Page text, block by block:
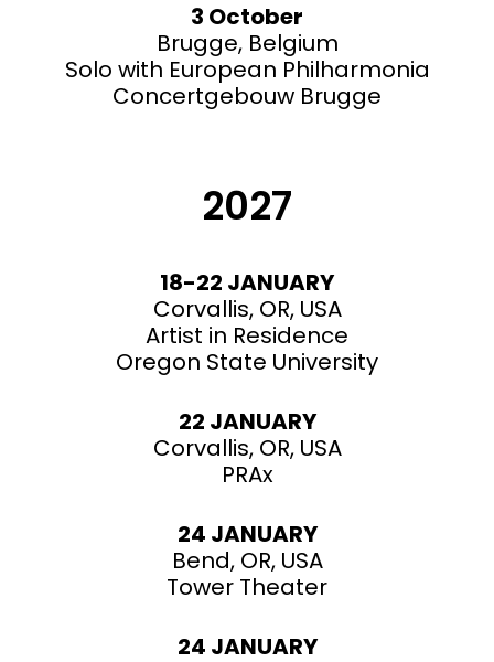
3 October
Brugge, Belgium
Solo with European Philharmonia
Concertgebouw Brugge
2027
18-22 JANUARY
Corvallis, OR, USA
Artist in Residence
Oregon State University
22 JANUARY
Corvallis, OR, USA
PRAx
24 JANUARY
Bend, OR, USA
Tower Theater
24 JANUARY